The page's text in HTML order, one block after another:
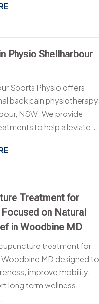
Physio Shellharbour
Sports Physio offers
back pain physiotherapy
NSW. We provide
to help alleviate...
Treatment for
on Natural
in Woodbine MD
treatment for
Woodbine MD designed to
improve mobility,
long term wellness.